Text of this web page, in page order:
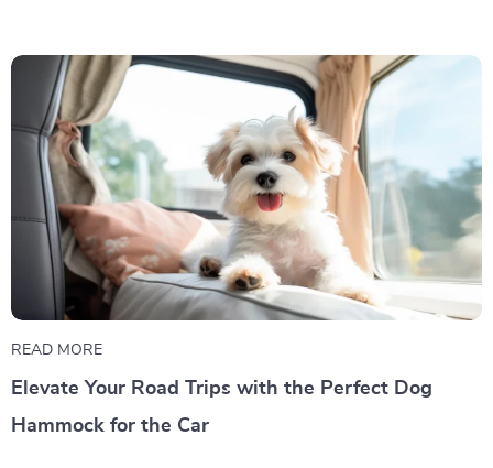
READ MORE
Elevate Your Road Trips with the Perfect Dog
Hammock for the Car